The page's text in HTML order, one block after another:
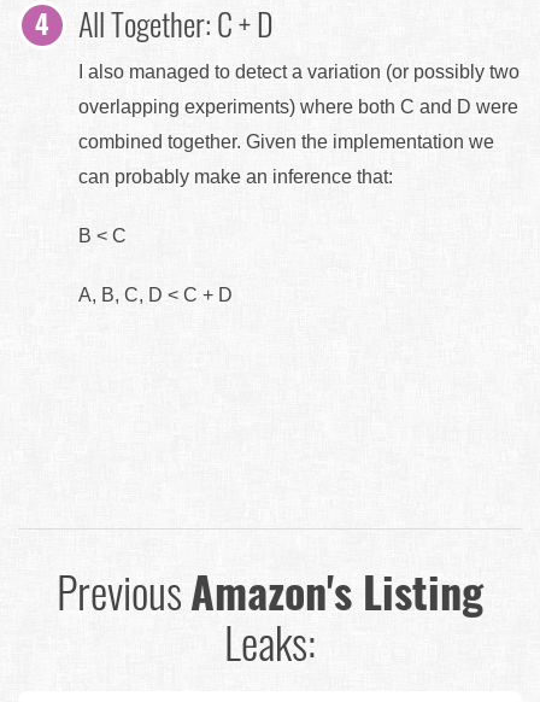
All Together: C + D
I also managed to detect a variation (or possibly two
overlapping experiments) where both C and D were
combined together. Given the implementation we
can probably make an inference that:
B < C
A, B, C, D < C + D
PreviousAmazon's Listing
Leaks: